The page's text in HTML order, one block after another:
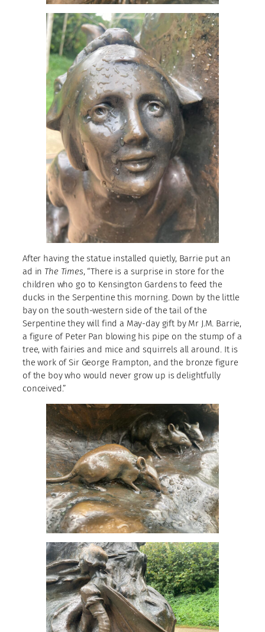
After having the statue installed quietly, Barrie put an
ad in The Times, “There is a surprise in store for the
children who go to Kensington Gardens to feed the
ducks in the Serpentine this morning. Down by the little
bay on the south-western side of the tail of the
Serpentine they will find a May-day gift by Mr J.M. Barrie,
a figure of Peter Pan blowing his pipe on the stump of a
tree, with fairies and mice and squirrels all around. It is
the work of Sir George Frampton, and the bronze figure
of the boy who would never grow up is delightfully
conceived.”